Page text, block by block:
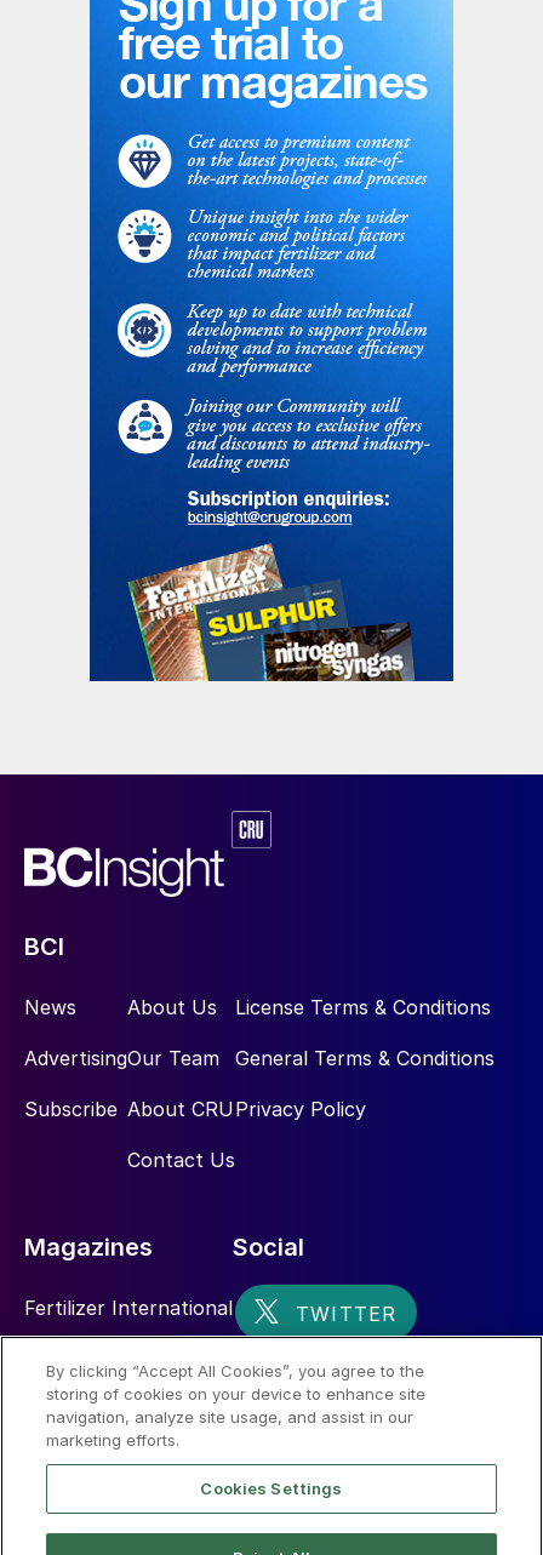
BCI
News
Advertising
Subscribe
About Us
Our Team
About CRU
Contact Us
License Terms & Conditions
General Terms & Conditions
Privacy Policy
Magazines
Fertilizer International
Nitrogen+Syngas
Social
By clicking “Accept All Cookies”, you agree to the
storing of cookies on your device to enhance site
navigation, analyze site usage, and assist in our
marketing efforts.
Cookies Settings